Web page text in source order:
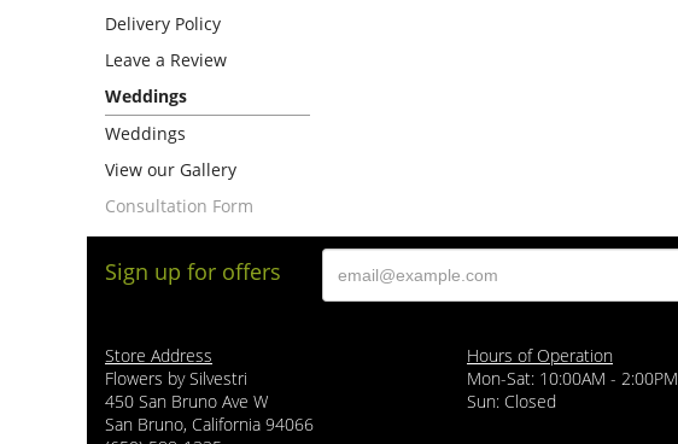
Delivery Policy
Leave a Review
Weddings
Weddings
View our Gallery
Consultation Form
Sign up for offers
Store Address
Flowers by Silvestri
450 San Bruno Ave W
San Bruno, California 94066
Hours of Operation
Mon-Sat: 10:00AM - 2:00PM
Sun: Closed